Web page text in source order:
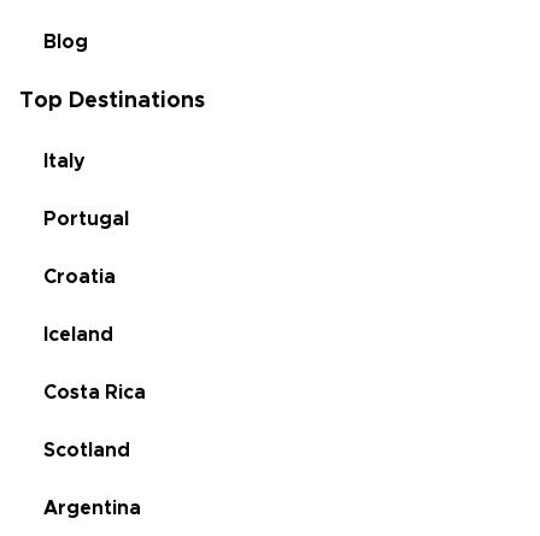
Blog
Top Destinations
Italy
Portugal
Croatia
Iceland
Costa Rica
Scotland
Argentina